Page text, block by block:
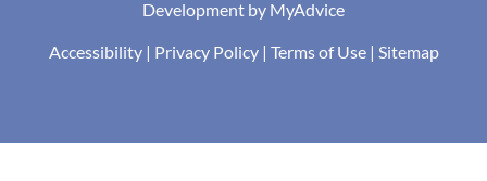
Development by MyAdvice
Accessibility | Privacy Policy | Terms of Use| Sitemap